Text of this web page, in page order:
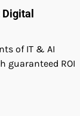
Digital
of IT & AI
guaranteed ROI